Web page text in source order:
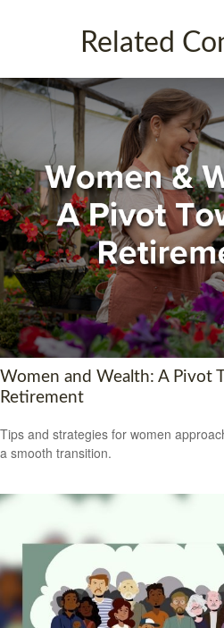
Related
Women and Wealth: A Pivot
Retirement
Tips and strategies for women
a smooth transition.